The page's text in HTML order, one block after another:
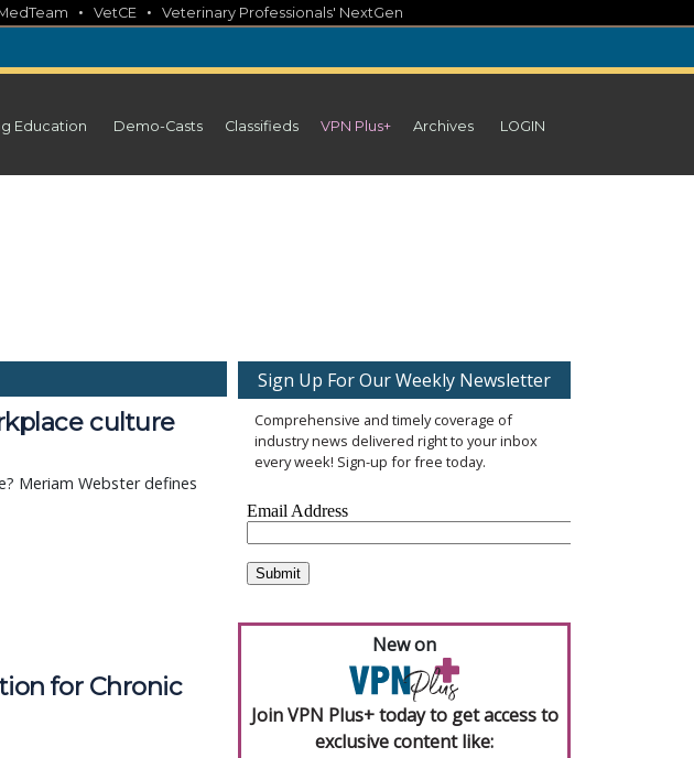
• VetCE • Veterinary Professionals' NextGen
Education Demo-Casts Classifieds VPN Plus+ Archives LOGIN
culture
Meriam Webster defines
for Chronic
Sign Up For Our Weekly Newsletter
Comprehensive and timely coverage of
industry news delivered right to your inbox
every week! Sign-up for free today.
New on
Join VPN Plus+ today to get access to
exclusive content like: